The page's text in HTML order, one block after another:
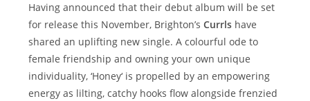
Having announced that their debut album will be set
for release this November, Brighton’sCurrls have
shared an uplifting new single. A colourful ode to
female friendship and owning your own unique
individuality, ‘Honey‘ is propelled by an empowering
energy as lilting, catchy hooks flow alongside frenzied